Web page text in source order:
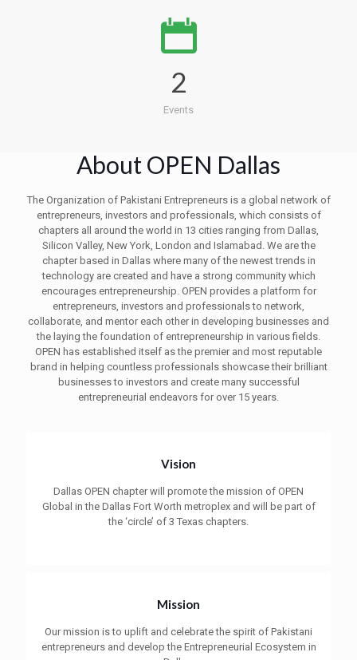
2
Events
About OPEN Dallas
The Organization of Pakistani Entrepreneurs is a global network of
entrepreneurs, investors and professionals, which consists of
chapters all around the world in 13 cities ranging from Dallas,
Silicon Valley, New York, London and Islamabad. We are the
chapter based in Dallas where many of the newest trends in
technology are created and have a strong community which
encourages entrepreneurship. OPEN provides a platform for
entrepreneurs, investors and professionals to network,
collaborate, and mentor each other in developing businesses and
the laying the foundation of entrepreneurship in various fields.
OPEN has established itself as the premier and most reputable
brand in helping countless professionals showcase their brilliant
businesses to investors and create many successful
entrepreneurial endeavors for over 15 years.
Vision
Dallas OPEN chapter will promote the mission of OPEN
Global in the Dallas Fort Worth metroplex and will be part of
the ‘circle’ of 3 Texas chapters.
Mission
Our mission is to uplift and celebrate the spirit of Pakistani
entrepreneurs and develop the Entrepreneurial Ecosystem in